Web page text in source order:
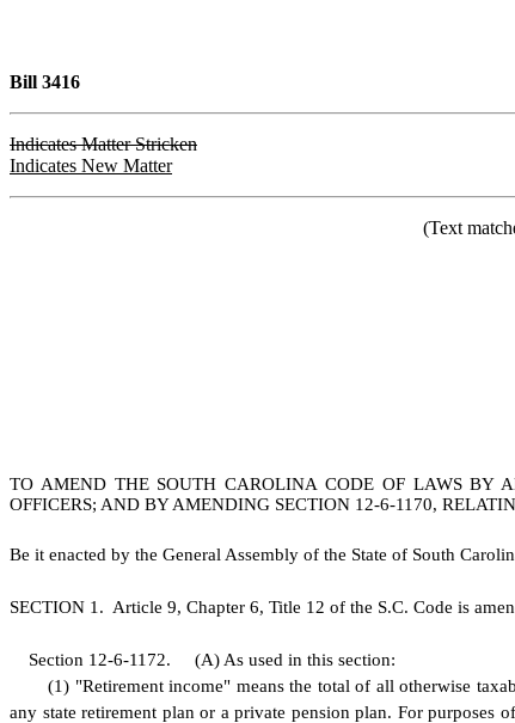
Bill 3416
Indicates Matter Stricken
Indicates New Matter
(Text
TO AMEND THE SOUTH CAROLINA CODE OF LAWS BY
OFFICERS; AND BY AMENDING SECTION 12-6-1170,
Be it enacted by the General Assembly of the State of South
SECTION 1. Article 9, Chapter 6, Title 12 of the S.C. Code is
Section 12-6-1172. (A) As used in this section:
(1) "Retirement income" means the total of all otherwise
any state retirement plan or a private pension plan. For purposes